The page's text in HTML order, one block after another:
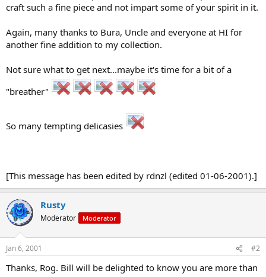
craft such a fine piece and not impart some of your spirit in it.
Again, many thanks to Bura, Uncle and everyone at HI for
another fine addition to my collection.
Not sure what to get next...maybe it's time for a bit of a
"breather"
So many tempting delicasies
[This message has been edited by rdnzl (edited 01-06-2001).]
Rusty
Moderator Moderator
Jan 6, 2001 #2
Thanks, Rog. Bill will be delighted to know you are more than